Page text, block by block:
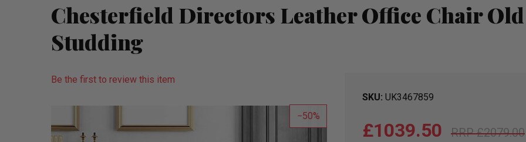
Chesterfield Directors Leather Office Chair
Studding
Be the first to review this item
50
SKU UK3467859
£2079.00
£1039.50